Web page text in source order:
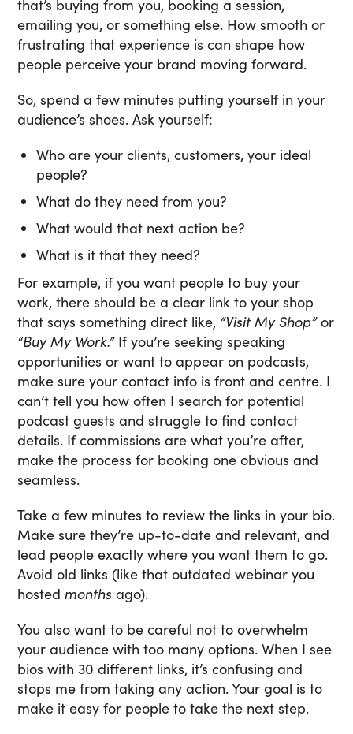
that’s buying from you, booking a session,
emailing you, or something else. How smooth or
frustrating that experience is can shape how
people perceive your brand moving forward.
So, spend a few minutes putting yourself in your
audience’s shoes. Ask yourself:
Who are your clients, customers, your ideal
people?
What do they need from you?
What would that next action be?
What is it that they need?
For example, if you want people to buy your
work, there should be a clear link to your shop
that says something direct like, “Visit My Shop”or
“Buy My Work.”If you’re seeking speaking
opportunities or want to appear on podcasts,
make sure your contact info is front and centre. I
can’t tell you how often I search for potential
podcast guests and struggle to find contact
details. If commissions are what you’re after,
make the process for booking one obvious and
seamless.
Take a few minutes to review the links in your bio.
Make sure they’re up-to-date and relevant, and
lead people exactly where you want them to go.
Avoid old links (like that outdated webinar you
hostedmonths ago).
You also want to be careful not to overwhelm
your audience with too many options. When I see
bios with 30 different links, it’s confusing and
stops me from taking any action. Your goal is to
make it easy for people to take the next step.